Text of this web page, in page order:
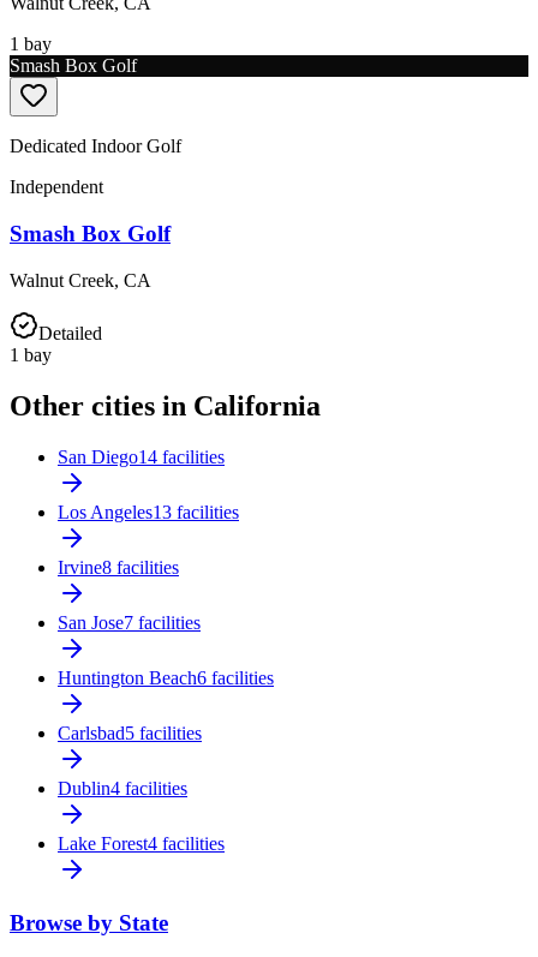
1 bay
Smash Box Golf
Dedicated Indoor Golf
Independent
Smash Box Golf
Walnut Creek, CA
Detailed
1 bay
Other cities in California
San Diego14 facilities
Los Angeles13 facilities
Irvine8 facilities
San Jose7 facilities
Huntington Beach6 facilities
Carlsbad5 facilities
Dublin4 facilities
Lake Forest4 facilities
Browse by State